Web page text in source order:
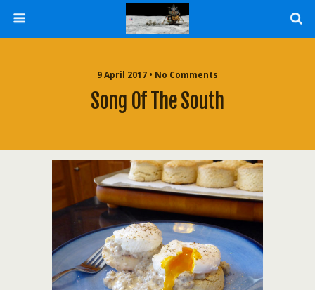
9 April 2017 • No Comments
Song Of The South